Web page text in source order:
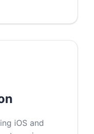
iOS and